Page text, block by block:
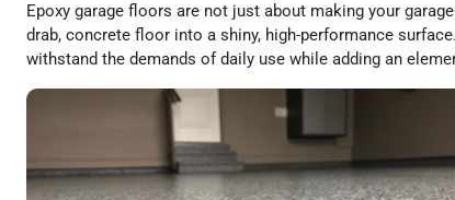
Epoxy garage floors are not just about making your
drab, concrete floor into a shiny, high-performance
withstand the demands of daily use while adding an